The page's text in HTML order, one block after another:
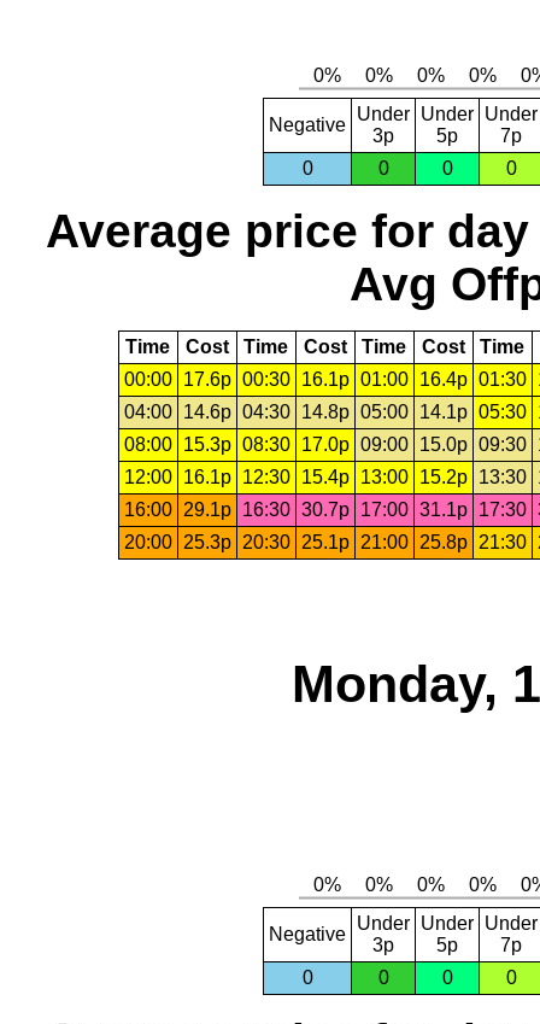
Negative
Under
3p
Under
5p
Under
7p
0
0 0 0
Average price for day
Avg
Time Cost Time Cost Time Cost Time
00:00
17.6p 00:30 16.1p 01:00 16.4p 01:30
04:00
14.6p 04:30 14.8p 05:00 14.1p 05:30
08:00
15.3p 08:30 17.0p 09:00 15.0p 09:30
12:00
16.1p 12:30 15.4p 13:00 15.2p 13:30
16:00
29.1p 16:30 30.7p 17:00 31.1p 17:30
20:00
25.3p 20:30 25.1p 21:00 25.8p 21:30
Monday,
Negative
Under
3p
Under
5p
Under
7p
0
0 0 0